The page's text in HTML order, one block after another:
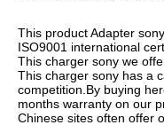
This product Adapter
ISO9001 international
This charger sony we
This charger sony has a
competition.By buying
months warranty on our
Chinese sites often offer